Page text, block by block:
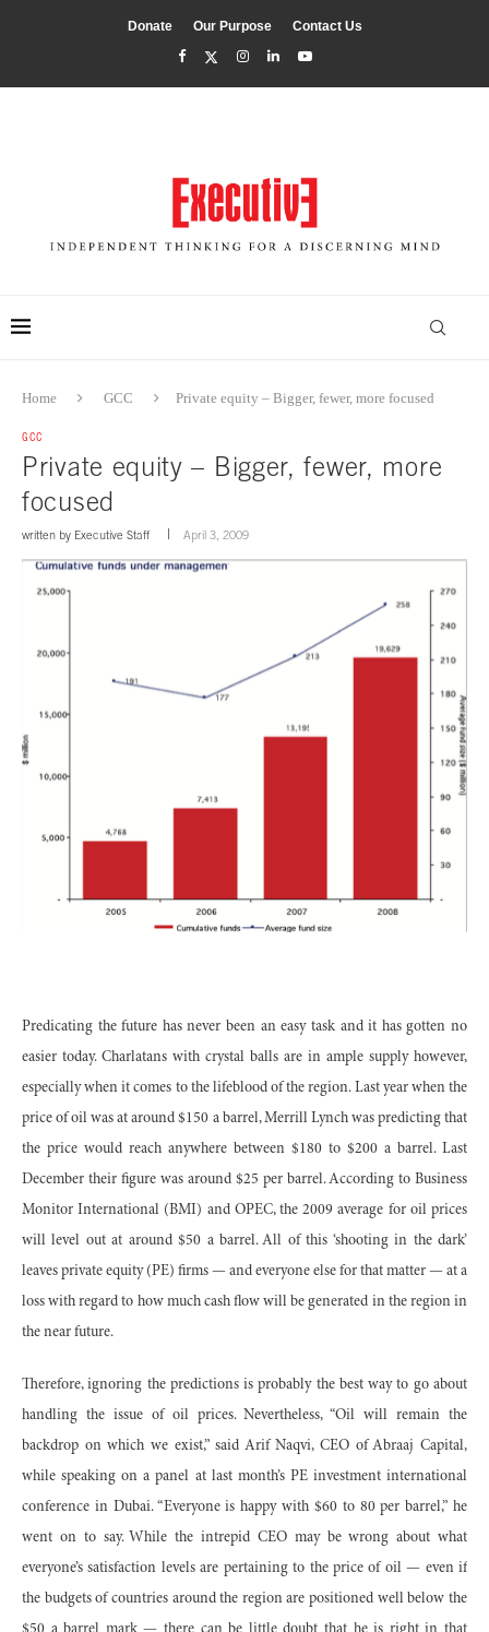
Donate Our Purpose Contact Us
Home GCC Private equity – Bigger, fewer, more focused
GCC
Private equity – Bigger, fewer, more
focused
written by Executive Staff April 3, 2009
Predicating the future has never been an easy task and it has gotten no
easier today. Charlatans with crystal balls are in ample supply however,
especially when it comes to the lifeblood of the region. Last year when the
price of oil was at around $150 a barrel, Merrill Lynch was predicting that
the price would reach anywhere between $180 to $200 a barrel. Last
December their figure was around $25 per barrel. According to Business
Monitor International (BMI) and OPEC, the 2009 average for oil prices
will level out at around $50 a barrel. All of this ‘shooting in the dark’
leaves private equity (PE) firms — and everyone else for that matter — at a
loss with regard to how much cash flow will be generated in the region in
the near future.
Therefore, ignoring the predictions is probably the best way to go about
handling the issue of oil prices. Nevertheless, “Oil will remain the
backdrop on which we exist,” said Arif Naqvi, CEO of Abraaj Capital,
while speaking on a panel at last month’s PE investment international
conference in Dubai. “Everyone is happy with $60 to 80 per barrel,” he
went on to say. While the intrepid CEO may be wrong about what
everyone’s satisfaction levels are pertaining to the price of oil — even if
the budgets of countries around the region are positioned well below the